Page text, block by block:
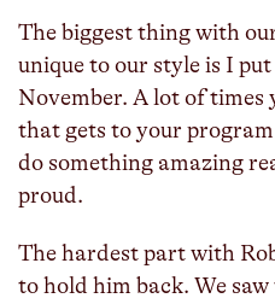
The biggest thing with
unique to our style is I
November. A lot of times
that gets to your
do something amazing
proud.
The hardest part with
to hold him back. We